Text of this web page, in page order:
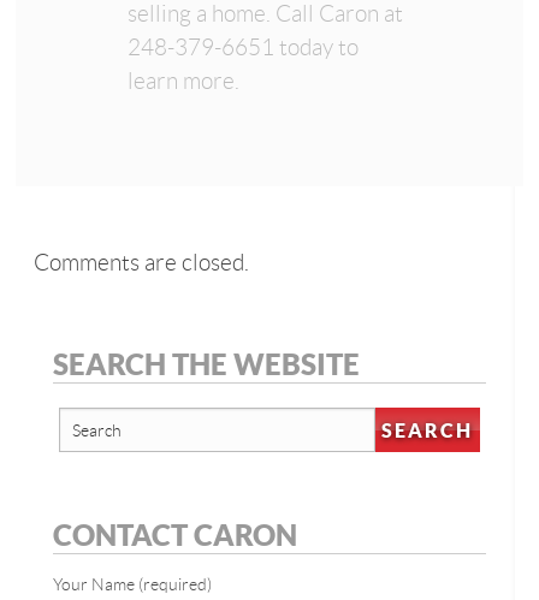
selling a home. Call Caron at
248-379-6651 today to
learn more.
Comments are closed.
SEARCH THE WEBSITE
CONTACT CARON
Your Name (required)